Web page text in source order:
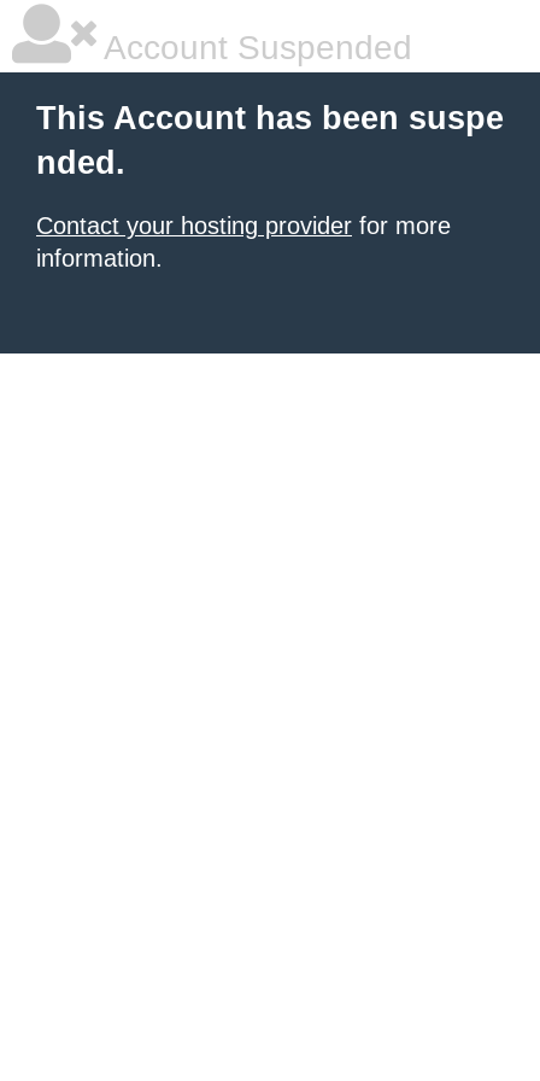
Account Suspended
This Account has been suspe
nded.
Contact your hosting provider for more
information.